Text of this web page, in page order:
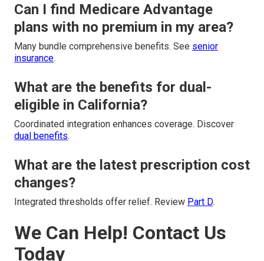
Can I find Medicare Advantage
plans with no premium in my area?
Many bundle comprehensive benefits. See senior
insurance.
What are the benefits for dual-
eligible in California?
Coordinated integration enhances coverage. Discover
dual benefits.
What are the latest prescription cost
changes?
Integrated thresholds offer relief. Review Part D.
We Can Help! Contact Us
Today